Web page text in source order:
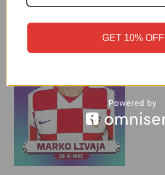
GET 10% OFF